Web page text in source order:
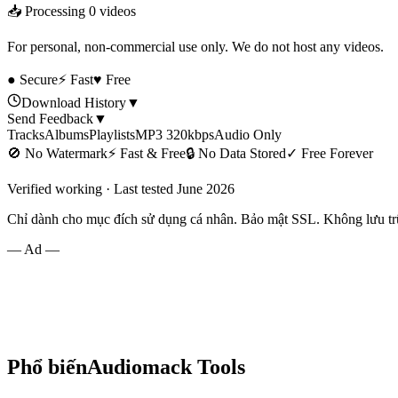
📥 Processing 0 videos
For personal, non-commercial use only. We do not host any videos.
● Secure⚡ Fast♥ Free
Download History▼
Send Feedback▼
TracksAlbumsPlaylistsMP3 320kbpsAudio Only
🚫 No Watermark⚡ Fast & Free🔒 No Data Stored✓ Free Forever
Verified working · Last tested June 2026
Chỉ dành cho mục đích sử dụng cá nhân. Bảo mật SSL. Không lưu
— Ad —
Phổ biếnAudiomack Tools